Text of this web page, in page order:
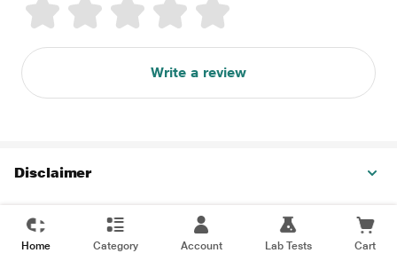
Write a review
Disclaimer
Home Category Account Lab Tests Cart